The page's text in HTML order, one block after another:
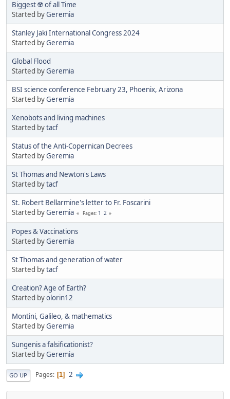
Biggest ☢️ of all Time
Started byGeremia
Stanley Jaki International Congress 2024
Started byGeremia
Global Flood
Started byGeremia
BSI science conference February 23, Phoenix, Arizona
Started byGeremia
Xenobots and living machines
Started bytacf
Status of the Anti-Copernican Decrees
Started byGeremia
St Thomas and Newton's Laws
Started bytacf
St. Robert Bellarmine's letter to Fr. Foscarini
Started byGeremia Pages 1 2
Popes & Vaccinations
Started byGeremia
St Thomas and generation of water
Started bytacf
Creation? Age of Earth?
Started byolorin12
Montini, Galileo, & mathematics
Started byGeremia
Sungenis a falsificationist?
Started byGeremia
GO UP Pages 1 2